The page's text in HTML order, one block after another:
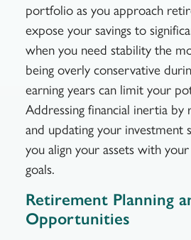
portfolio as you approach
expose your savings to
when you need stability the
being overly conservative
earning years can limit your
Addressing financial inertia by
and updating your investment
you align your assets with
goals.
Retirement Planning
Opportunities